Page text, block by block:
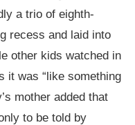
a trio of eighth-
recess and laid into
other kids watched in
it was “like something
mother added that
to be told by